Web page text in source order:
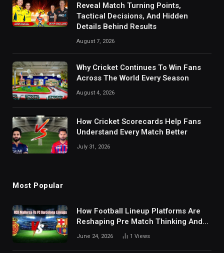
Reveal Match Turning Points,
Tactical Decisions, And Hidden
Details Behind Results
August 7, 2026
Why Cricket Continues To Win Fans
Across The World Every Season
August 4, 2026
How Cricket Scorecards Help Fans
Understand Every Match Better
July 31, 2026
Most Popular
How Football Lineup Platforms Are
Reshaping Pre Match Thinking And
Fan Analysis Behavior In Modern
June 24, 2026 1 Views